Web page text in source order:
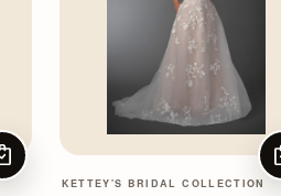
CHOOSE OPTIONS
KETTEY'S BRIDAL COLLECTION